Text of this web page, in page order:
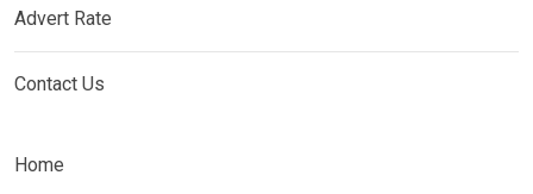
Advert Rate
Contact Us
Home